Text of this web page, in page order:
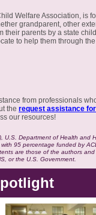
Welfare Association, is
grandparent, other
their parents by a state
to help them through
from professionals
the request assistance
our resources!
U.S. Department of Health and
95 percentage funded by
are those of the authors
or the U.S. Government.